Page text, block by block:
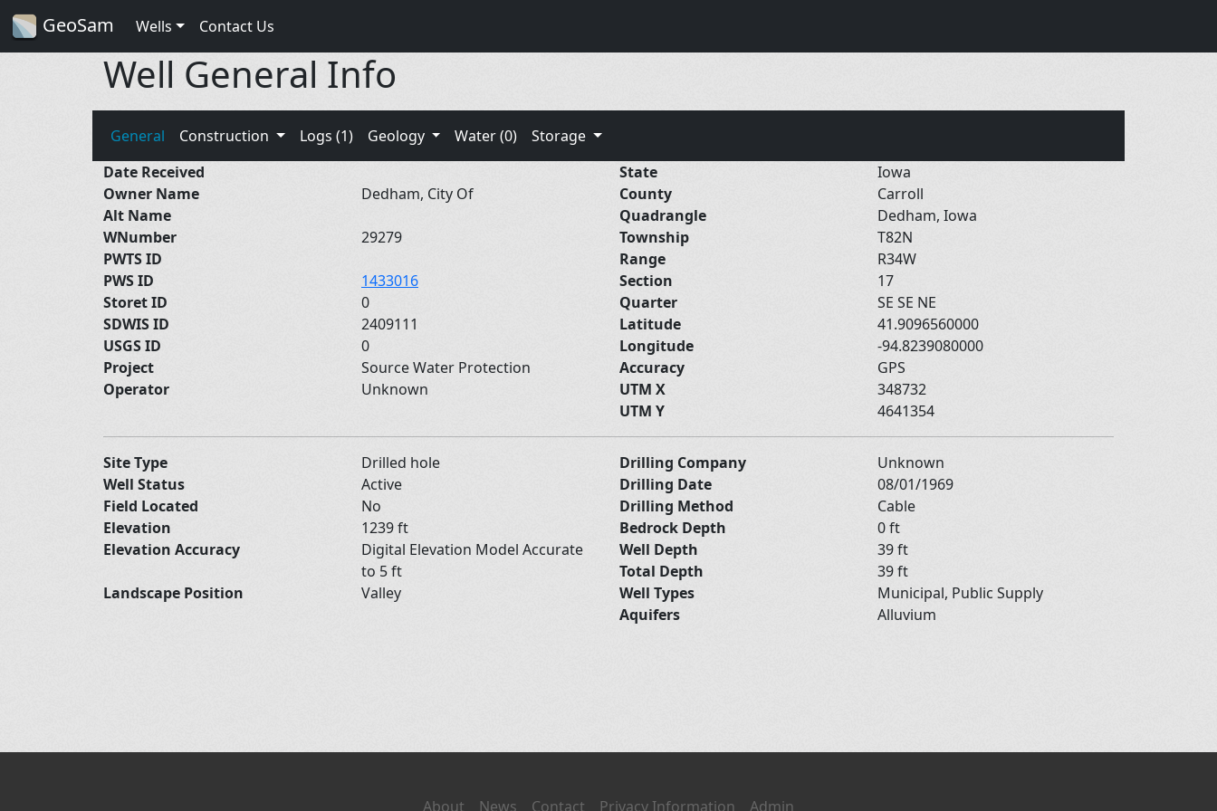
GeoSam Wells Contact Us
Well General Info
General Construction Logs (1) Geology Water (0)
Storage
Date Received
Owner Name
Dedham, City Of
Alt Name
WNumber
29279
PWTS ID
PWS ID
1433016
Storet ID
0
SDWIS ID
2409111
USGS ID
0
Project
Source Water Protection
Operator
Unknown
State
Iowa
County
Carroll
Quadrangle
Dedham, Iowa
Township
T82N
Range
R34W
Section
17
Quarter
SE SE NE
Latitude
41.9096560000
Longitude
-94.8239080000
Accuracy
GPS
UTM X
348732
UTM Y
4641354
Site Type
Drilled hole
Well Status
Active
Field Located
No
Elevation
1239 ft
Elevation Accuracy
Digital Elevation Model Accurate
to 5 ft
Landscape Position
Valley
Drilling Company
Unknown
Drilling Date
08/01/1969
Drilling Method
Cable
Bedrock Depth
0 ft
Well Depth
39 ft
Total Depth
39 ft
Well Types
Municipal, Public Supply
Aquifers
Alluvium
About News Contact Privacy Information Admin